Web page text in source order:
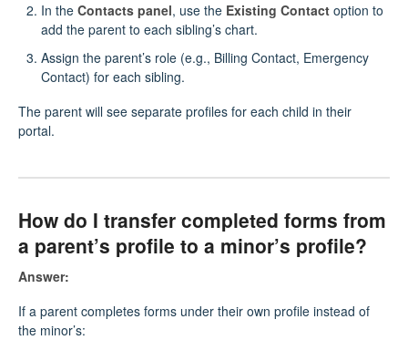
In the Contacts panel, use the Existing Contact option to
add the parent to each sibling’s chart.
Assign the parent’s role (e.g., Billing Contact, Emergency
Contact) for each sibling.
The parent will see separate profiles for each child in their
portal.
How do I transfer completed forms from
a parent’s profile to a minor’s profile?
Answer:
If a parent completes forms under their own profile instead of
the minor’s: